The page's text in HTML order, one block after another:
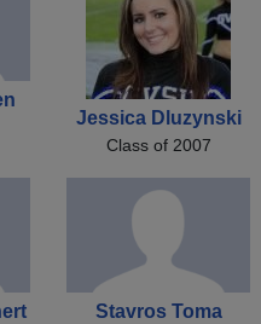
Jessica Dluzynski
Class of 2007
Stavros Toma